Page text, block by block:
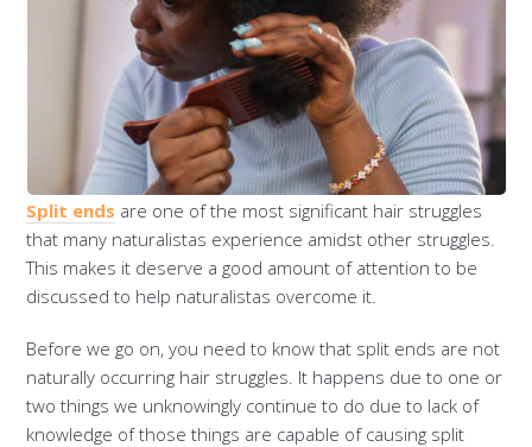
Split ends are one of the most significant hair struggles
that many naturalistas experience amidst other struggles.
This makes it deserve a good amount of attention to be
discussed to help naturalistas overcome it.
Before we go on, you need to know that split ends are not
naturally occurring hair struggles. It happens due to one or
two things we unknowingly continue to do due to lack of
knowledge of those things are capable of causing split